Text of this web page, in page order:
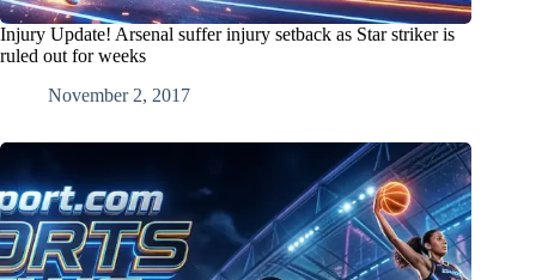
Injury Update! Arsenal suffer injury setback as Star striker is
ruled out for weeks
November 2, 2017